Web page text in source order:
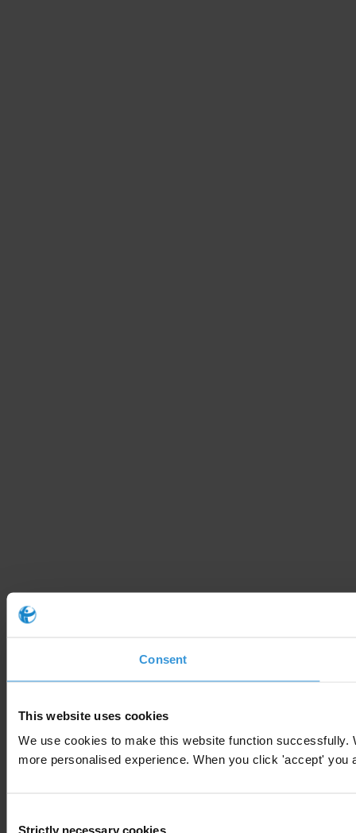
Consent
This website uses cookies
We use cookies to make this website function
more personalised experience. When you click 'accept'
Strictly necessary cookies